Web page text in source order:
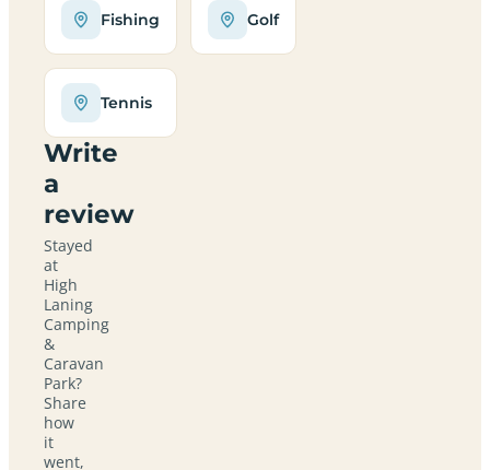
Fishing Golf
Tennis
Write
a
review
Stayed
at
High
Laning
Camping
&
Caravan
Park?
Share
how
it
went,